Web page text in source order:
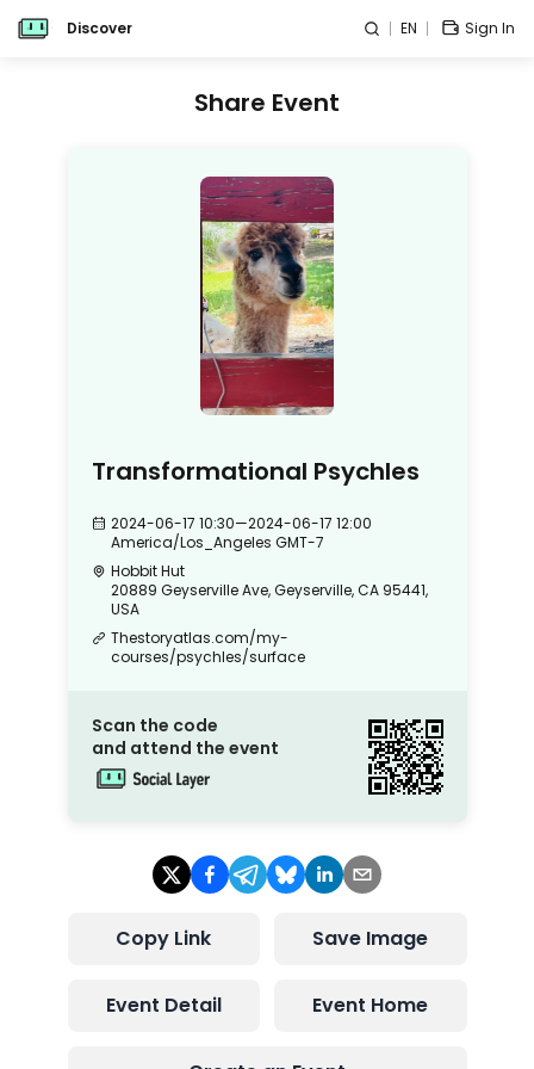
Discover EN Sign In
Share Event
Transformational Psychles
2024-06-17 10:30—2024-06-17 12:00
America/Los_Angeles GMT-7
Hobbit Hut
20889 Geyserville Ave, Geyserville, CA 95441,
USA
Thestoryatlas.com/my-
courses/psychles/surface
Scan the code
and attend the event
Copy Link Save Image
Event Detail Event Home